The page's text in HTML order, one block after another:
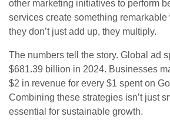
other marketing initiatives to perform
services create something
they don’t just add up, they multiply.
The numbers tell the story. Global ad
$681.39 billion in 2024. Businesses
$2 in revenue for every $1 spent on
Combining these strategies isn’t just
essential for sustainable growth.